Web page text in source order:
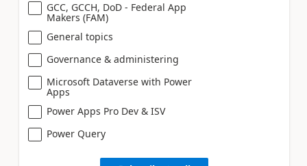
GCC, GCCH, DoD - Federal App
Makers (FAM)
General topics
Governance & administering
Microsoft Dataverse with Power
Apps
Power Apps Pro Dev & ISV
Power Query